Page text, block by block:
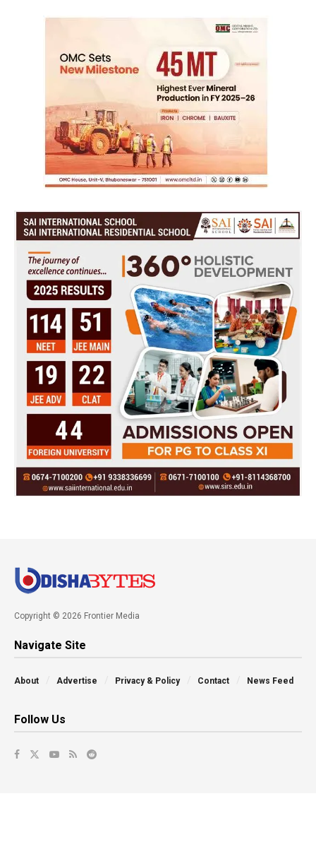
Copyright © 2026 Frontier Media
Navigate Site
About Advertise Privacy & Policy Contact News Feed
Follow Us